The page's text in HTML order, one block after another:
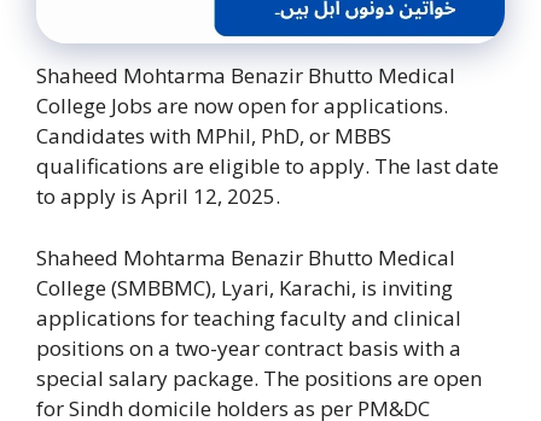
Shaheed Mohtarma Benazir Bhutto Medical
College Jobs are now open for applications.
Candidates with MPhil, PhD, or MBBS
qualifications are eligible to apply. The last date
to apply is April 12, 2025.
Shaheed Mohtarma Benazir Bhutto Medical
College (SMBBMC), Lyari, Karachi, is inviting
applications for teaching faculty and clinical
positions on a two-year contract basis with a
special salary package. The positions are open
for Sindh domicile holders as per PM&DC